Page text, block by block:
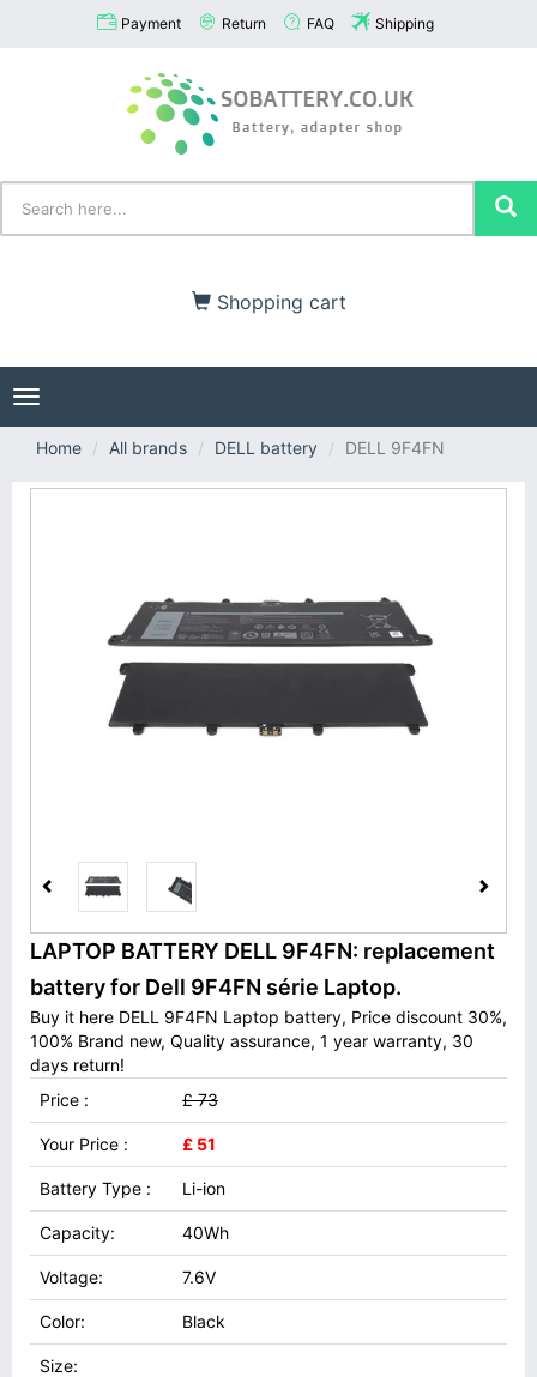
Payment Return FAQ Shipping
Shopping cart
Toggle
navigation
Home
All brands DELL battery DELL 9F4FN
LAPTOP BATTERY DELL 9F4FN: replacement
battery for Dell 9F4FN série Laptop.
Buy it here DELL 9F4FN Laptop battery, Price discount 30%,
100% Brand new, Quality assurance, 1 year warranty, 30
days return!
Price :
£ 73
Your Price : £ 51
Battery Type : Li-ion
Capacity: 40Wh
Voltage: 7.6V
Color: Black
Size: